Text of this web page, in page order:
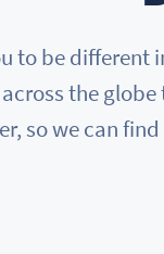
to be different
the
so we can